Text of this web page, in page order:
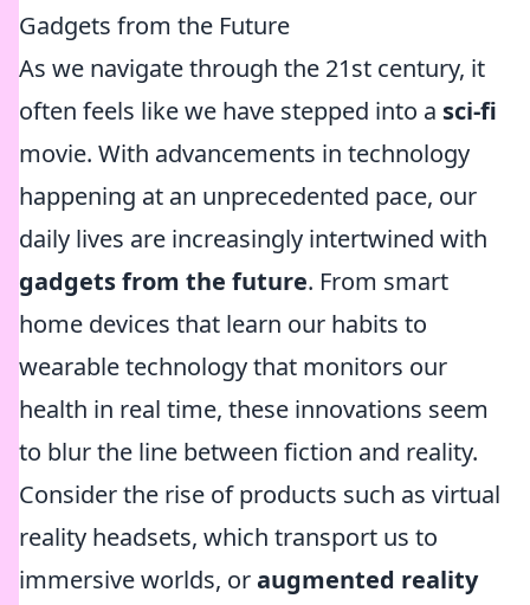
Gadgets from the Future
As we navigate through the 21st century, it
often feels like we have stepped into a sci-fi
movie. With advancements in technology
happening at an unprecedented pace, our
daily lives are increasingly intertwined with
gadgets from the future. From smart
home devices that learn our habits to
wearable technology that monitors our
health in real time, these innovations seem
to blur the line between fiction and reality.
Consider the rise of products such as virtual
reality headsets, which transport us to
immersive worlds, oraugmented reality